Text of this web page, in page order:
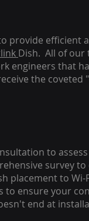
provide efficient
Dish. All of our
engineers that
the
to
survey
placementto Wi-
to ensure your
end at